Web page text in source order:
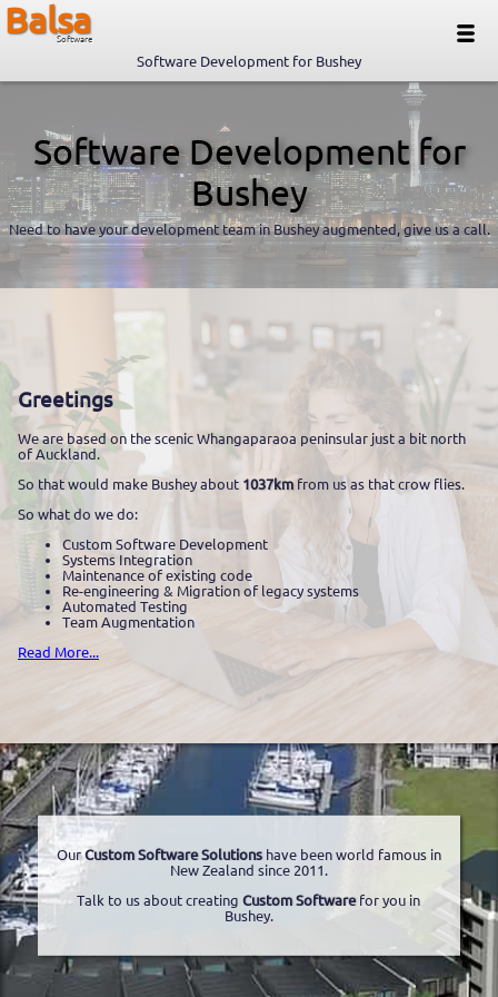
Balsa
Software
Software Development for Bushey
Software Development for
Bushey
Need to have your development team in Bushey augmented, give us a call.
Greetings
We are based on the scenic Whangaparaoa peninsular just a bit north
of Auckland.
So that would make Bushey about 1037kmfrom us as that crow flies.
So what do we do:
Custom Software Development
Systems Integration
Maintenance of existing code
Re-engineering & Migration of legacy systems
Automated Testing
Team Augmentation
Read More...
OurCustom Software Solutionshave been world famous in
New Zealand since 2011.
Talk to us about creatingCustom Softwarefor you in
Bushey.